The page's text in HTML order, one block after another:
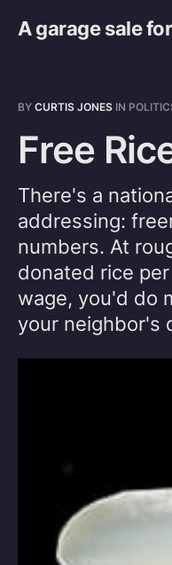
A garage sale
BY CURTIS JONES IN
Free
There's a
addressing:
numbers. At
donated rice
wage, you'd do
your neighbor's